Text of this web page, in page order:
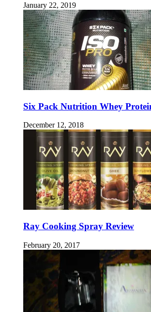
January 22, 2019
Six Pack Nutrition Whey
December 12, 2018
Ray Cooking Spray Review
February 20, 2017